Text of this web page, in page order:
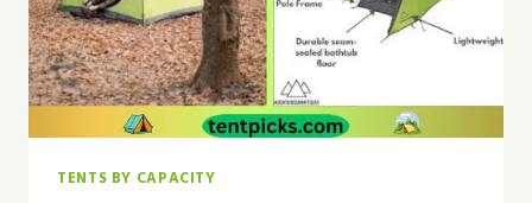
TENTS BY CAPACITY